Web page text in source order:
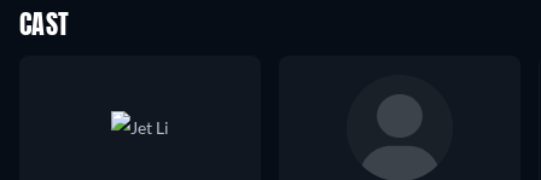
CAST